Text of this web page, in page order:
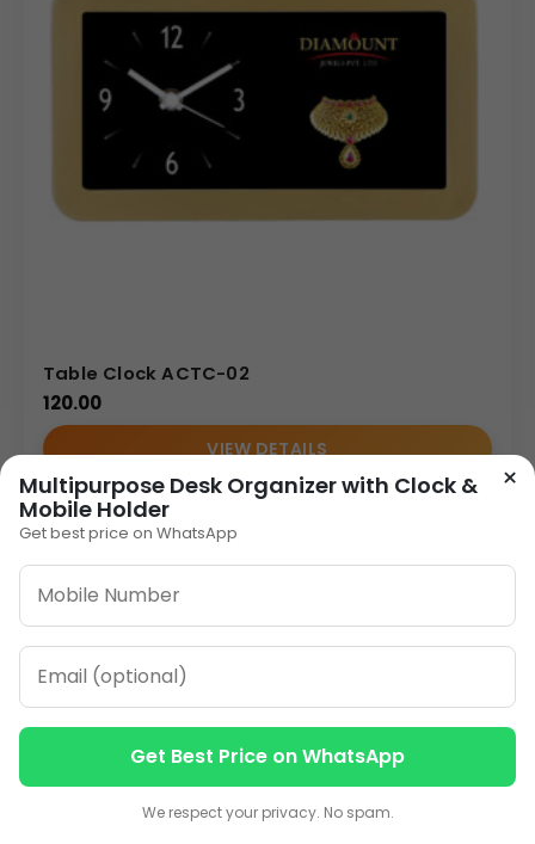
Table Clock ACTC-02
120.00
VIEW DETAILS
1 2
ORDER ON WHATSAPP
CALL: +91-8796442789
×
Multipurpose Desk Organizer with Clock &
Mobile Holder
Get best price on WhatsApp
Get Best Price on WhatsApp
We respect your privacy. No spam.
Contact us
Contact us